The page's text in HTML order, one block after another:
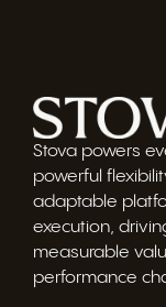
Stova powers
powerful
adaptable
execution,
measurable
performance